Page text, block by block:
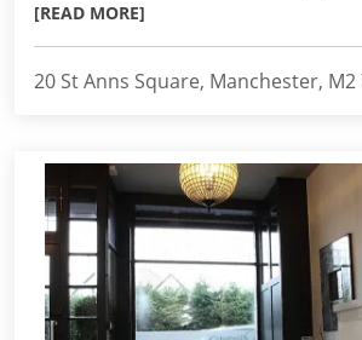
[READ MORE]
20 St Anns Square, Manchester, M2